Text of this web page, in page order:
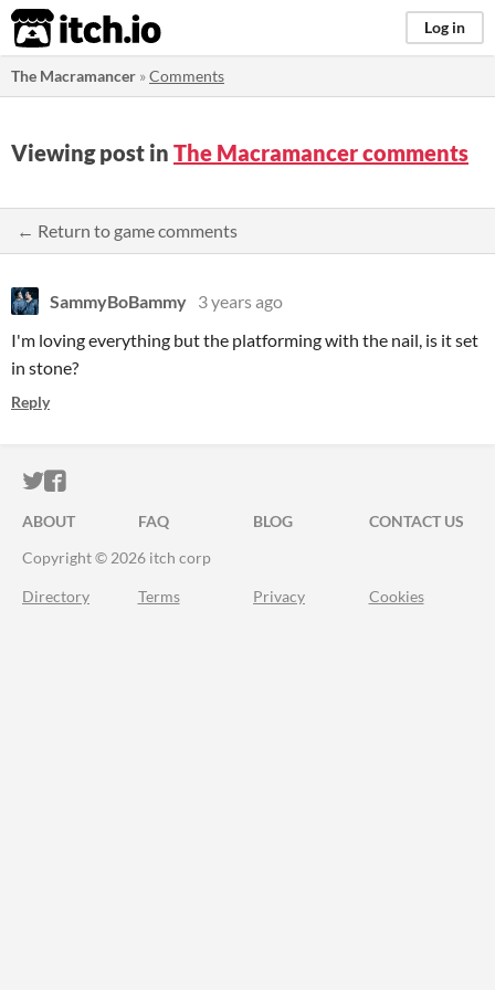
itch.io Log in
The Macramancer »Comments
Viewing post in The Macramancer comments
← Return to game comments
SammyBoBammy 3 years ago
I'm loving everything but the platforming with the nail, is it set
in stone?
Reply
ITCH.IO ON TWITTER
ITCH.IO ON FACEBOOK
ABOUT FAQ BLOG
CONTACT US
Copyright © 2026 itch corp
Directory Terms Privacy Cookies